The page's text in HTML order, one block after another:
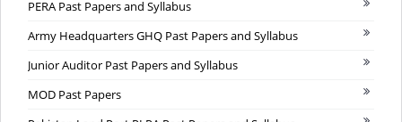
PERA Past Papers and Syllabus
Army Headquarters GHQ Past Papers and Syllabus
Junior Auditor Past Papers and Syllabus
MOD Past Papers